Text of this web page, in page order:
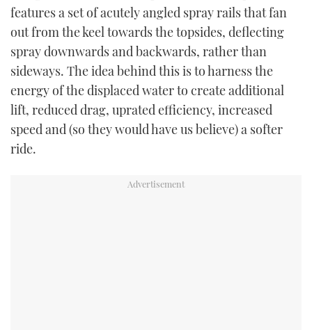
features a set of acutely angled spray rails that fan
out from the keel towards the topsides, deflecting
spray downwards and backwards, rather than
sideways. The idea behind this is to harness the
energy of the displaced water to create additional
lift, reduced drag, uprated efficiency, increased
speed and (so they would have us believe) a softer
ride.